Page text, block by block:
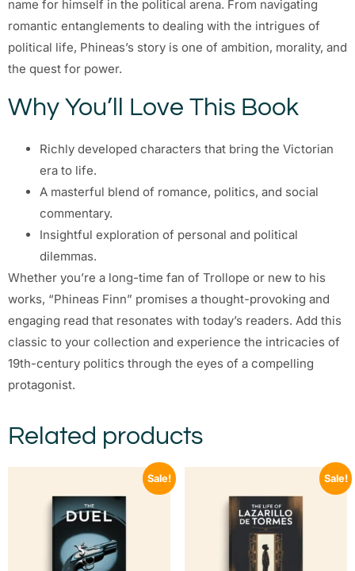
name for himself in the political arena. From navigating
romantic entanglements to dealing with the intrigues of
political life, Phineas’s story is one of ambition, morality, and
the quest for power.
Why You’ll Love This Book
Richly developed characters that bring the Victorian
era to life.
A masterful blend of romance, politics, and social
commentary.
Insightful exploration of personal and political
dilemmas.
Whether you’re a long-time fan of Trollope or new to his
works, “Phineas Finn” promises a thought-provoking and
engaging read that resonates with today’s readers. Add this
classic to your collection and experience the intricacies of
19th-century politics through the eyes of a compelling
protagonist.
Related products
Sale! Sale!